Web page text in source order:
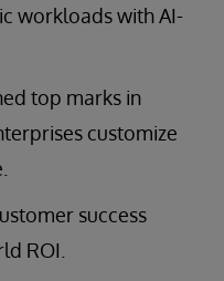
workloads with AI-
top marks in
customize
success
ROI.